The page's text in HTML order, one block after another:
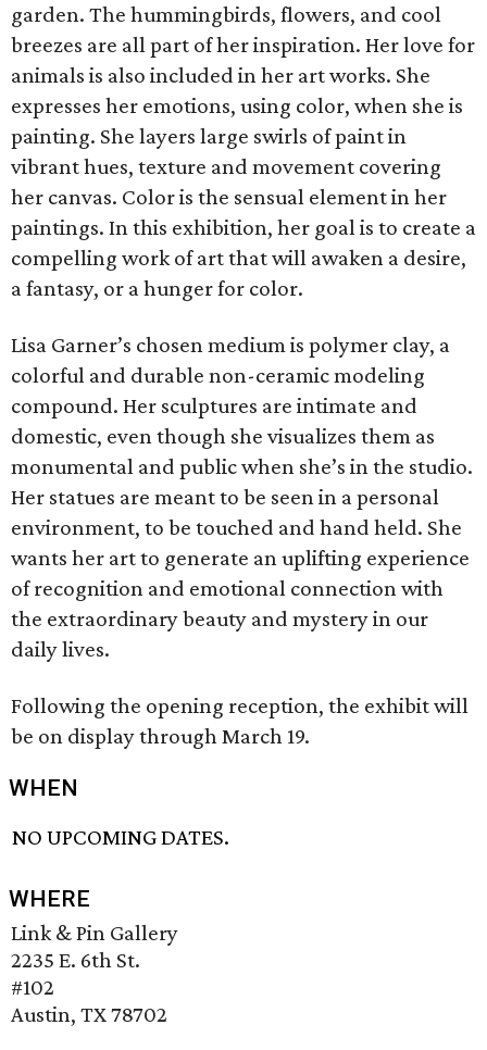
garden. The hummingbirds, flowers, and cool
breezes are all part of her inspiration. Her love for
animals is also included in her art works. She
expresses her emotions, using color, when she is
painting. She layers large swirls of paint in
vibrant hues, texture and movement covering
her canvas. Color is the sensual element in her
paintings. In this exhibition, her goal is to create a
compelling work of art that will awaken a desire,
a fantasy, or a hunger for color.
Lisa Garner’s chosen medium is polymer clay, a
colorful and durable non-ceramic modeling
compound. Her sculptures are intimate and
domestic, even though she visualizes them as
monumental and public when she’s in the studio.
Her statues are meant to be seen in a personal
environment, to be touched and hand held. She
wants her art to generate an uplifting experience
of recognition and emotional connection with
the extraordinary beauty and mystery in our
daily lives.
Following the opening reception, the exhibit will
be on display through March 19.
WHEN
NO UPCOMING DATES.
WHERE
Link & Pin Gallery
2235 E. 6th St.
#102
Austin, TX 78702